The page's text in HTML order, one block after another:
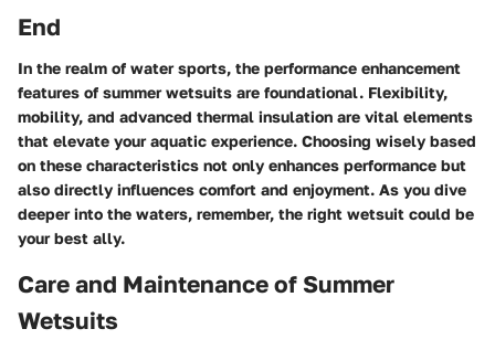
End
In the realm of water sports, the performance enhancement
features of summer wetsuits are foundational. Flexibility,
mobility, and advanced thermal insulation are vital elements
that elevate your aquatic experience. Choosing wisely based
on these characteristics not only enhances performance but
also directly influences comfort and enjoyment. As you dive
deeper into the waters, remember, the right wetsuit could be
your best ally.
Care and Maintenance of Summer
Wetsuits